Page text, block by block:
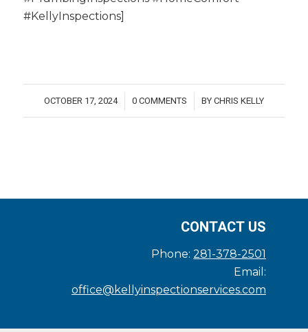
#KellyInspections]
OCTOBER 17, 2024
/ 0 COMMENTS
/ BYCHRIS KELLY
CONTACT US
Phone: 281-378-2501
Email:
office@kellyinspectionservices.com